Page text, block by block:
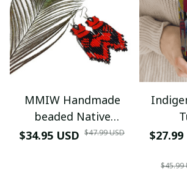
MMIW Handmade
beaded Native
American style glass
$34.95 USD $47.99 USD
$27.99
$45.99